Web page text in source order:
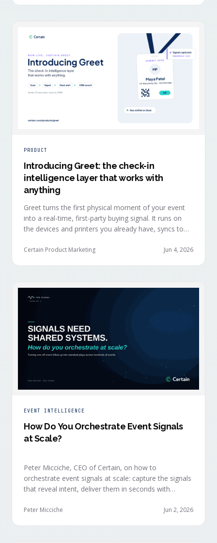
PRODUCT
Introducing Greet: the check-in
intelligence layer that works with
anything
Greet turns the first physical moment of your event
into a real-time, first-party buying signal. It runs on
the devices and printers you already have, syncs to
ten seconds, and works alongside any event platform.
Certain Product Marketing Jun 4, 2026
EVENT INTELLIGENCE
How Do You Orchestrate Event Signals
at Scale?
Peter Micciche, CEO of Certain, on how to
orchestrate event signals at scale: capture the signals
that reveal intent, deliver them in seconds with
across marketing, sales, and customer success.
Peter Micciche Jun 2, 2026